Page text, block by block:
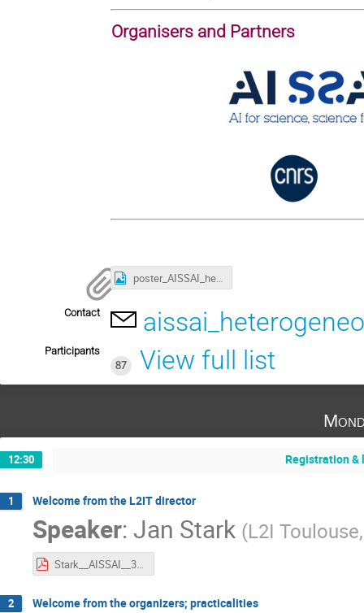
Organisers and Partners
poster_AISSAI_heterogeneous-data_2024.png
Contact
Participants
87
View full list
12:30 Registration &
1 Welcome from the L2IT director
Speaker:Jan Stark (L2I
Stark__AISSAI__30septembre2024.pdf
2 Welcome from the organizers; practicalities